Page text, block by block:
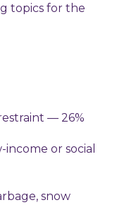
topics for the
— 26%
or social
snow